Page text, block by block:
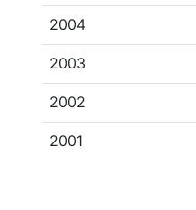
2004
2003
2002
2001